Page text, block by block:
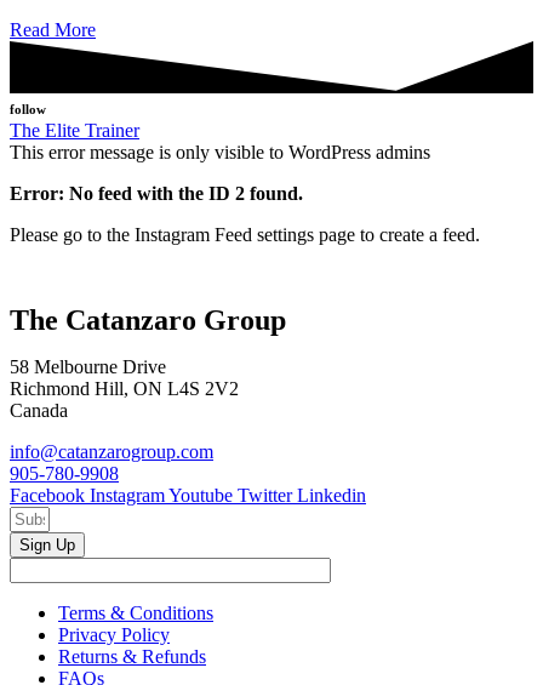
Read More
follow
The Elite Trainer
This error message is only visible to WordPress admins
Error: No feed with the ID 2 found.
Please go to the Instagram Feed settings page to create a feed.
The Catanzaro Group
58 Melbourne Drive
Richmond Hill, ON L4S 2V2
Canada
info@catanzarogroup.com
905-780-9908
Facebook InstagramYoutube Twitter Linkedin
Sign Up
Terms & Conditions
Privacy Policy
Returns & Refunds
FAQs